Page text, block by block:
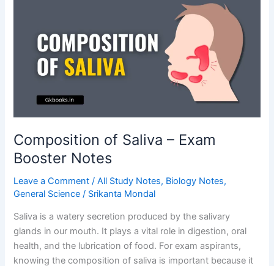
Composition of Saliva – Exam
Booster Notes
Leave a Comment /All Study Notes, Biology Notes,
General Science / Srikanta Mondal
Saliva is a watery secretion produced by the salivary
glands in our mouth. It plays a vital role in digestion, oral
health, and the lubrication of food. For exam aspirants,
knowing the composition of saliva is important because it